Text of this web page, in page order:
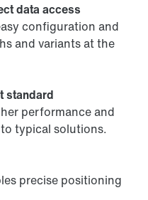
data access
configuration and
and variants at the
standard
performance and
typical solutions.
precise positioning